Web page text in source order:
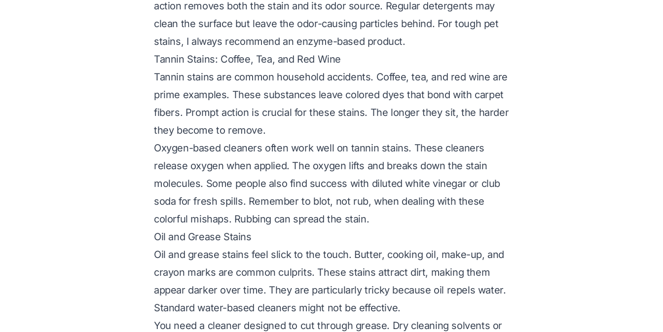
action removes both the stain and its odor source. Regular detergents may
clean the surface but leave the odor-causing particles behind. For tough pet
stains, I always recommend an enzyme-based product.
Tannin Stains: Coffee, Tea, and Red Wine
Tannin stains are common household accidents. Coffee, tea, and red wine are
prime examples. These substances leave colored dyes that bond with carpet
fibers. Prompt action is crucial for these stains. The longer they sit, the harder
they become to remove.
Oxygen-based cleaners often work well on tannin stains. These cleaners
release oxygen when applied. The oxygen lifts and breaks down the stain
molecules. Some people also find success with diluted white vinegar or club
soda for fresh spills. Remember to blot, not rub, when dealing with these
colorful mishaps. Rubbing can spread the stain.
Oil and Grease Stains
Oil and grease stains feel slick to the touch. Butter, cooking oil, make-up, and
crayon marks are common culprits. These stains attract dirt, making them
appear darker over time. They are particularly tricky because oil repels water.
Standard water-based cleaners might not be effective.
You need a cleaner designed to cut through grease. Dry cleaning solvents or